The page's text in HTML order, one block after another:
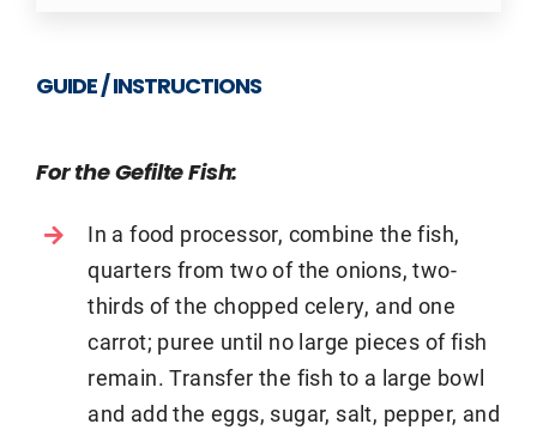
GUIDE / INSTRUCTIONS
For the Gefilte Fish:
In a food processor, combine the fish,
quarters from two of the onions, two-
thirds of the chopped celery, and one
carrot; puree until no large pieces of fish
remain. Transfer the fish to a large bowl
and add the eggs, sugar, salt, pepper, and